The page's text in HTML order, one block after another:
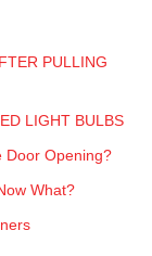
PULLING
LIGHT BULBS
Door Opening?
What?